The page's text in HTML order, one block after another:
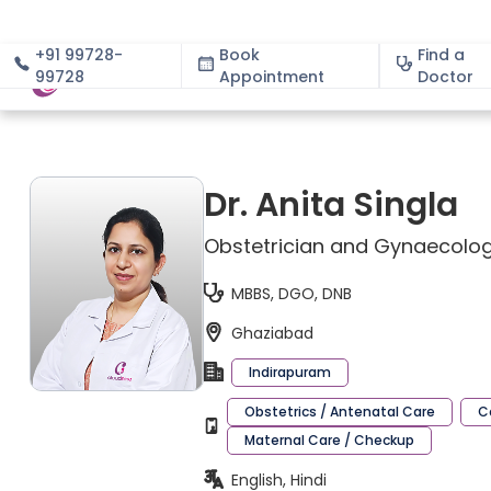
+91 99728-
99728
Book
Appointment
Find a
Doctor
About
Dr. Anita Singla
Obstetrician and
MBBS, DGO, DNB
Ghaziabad
Indirapuram
Obstetrics / Antenatal Care
Maternal Care / Checkup
English, Hindi